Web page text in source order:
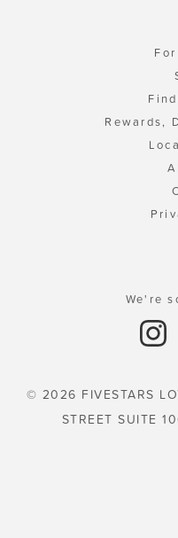
Rewards,
We're
© 2026 FIVESTARS
STREET SUITE